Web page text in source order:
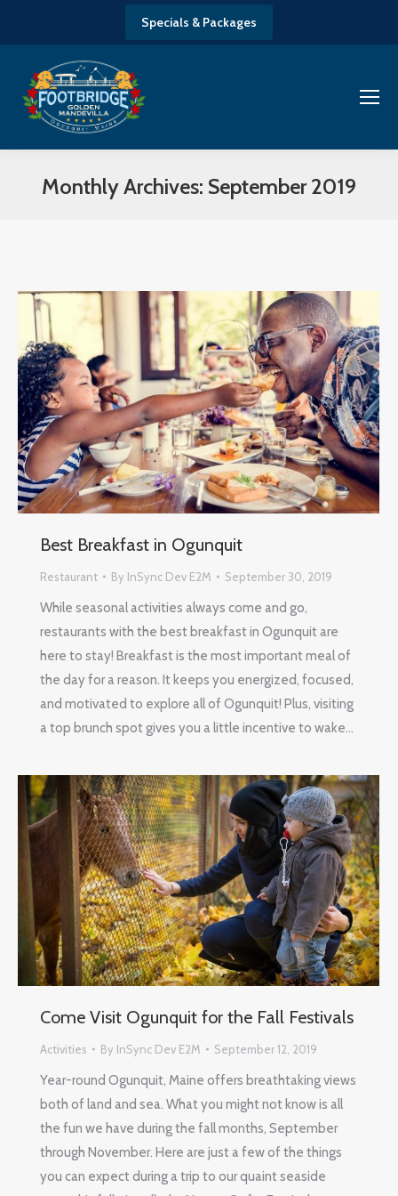
Specials & Packages
Monthly Archives: September 2019
Best Breakfast in Ogunquit
Restaurant By InSync Dev E2M September 30, 2019
While seasonal activities always come and go,
restaurants with the best breakfast in Ogunquit are
here to stay! Breakfast is the most important meal of
the day for a reason. It keeps you energized, focused,
and motivated to explore all of Ogunquit! Plus, visiting
a top brunch spot gives you a little incentive to wake…
Come Visit Ogunquit for the Fall Festivals
Activities By InSync Dev E2M September 12, 2019
Year-round Ogunquit, Maine offers breathtaking views
both of land and sea. What you might not know is all
the fun we have during the fall months, September
through November. Here are just a few of the things
you can expect during a trip to our quaint seaside